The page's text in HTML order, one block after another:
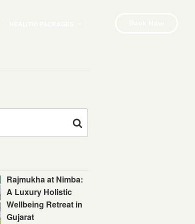
Rajmukha at Nimba:
A Luxury Holistic
Wellbeing Retreat in
Gujarat